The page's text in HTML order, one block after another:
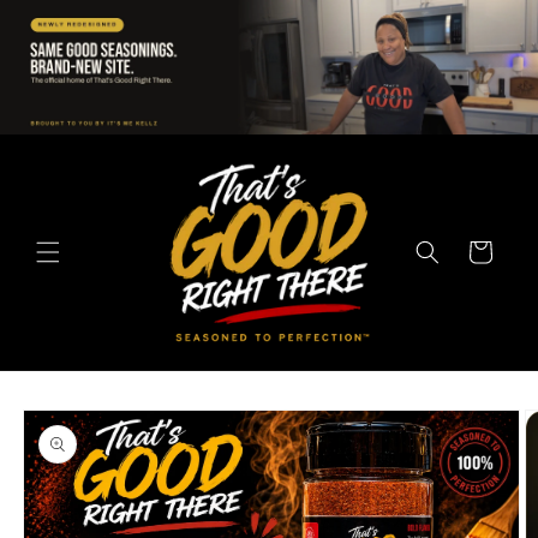
Skip to
content
Cart
Skip to
product
information